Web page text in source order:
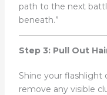
path to the next
beneath.”
Step 3: Pull Out
Shine your flashlight
remove any visible